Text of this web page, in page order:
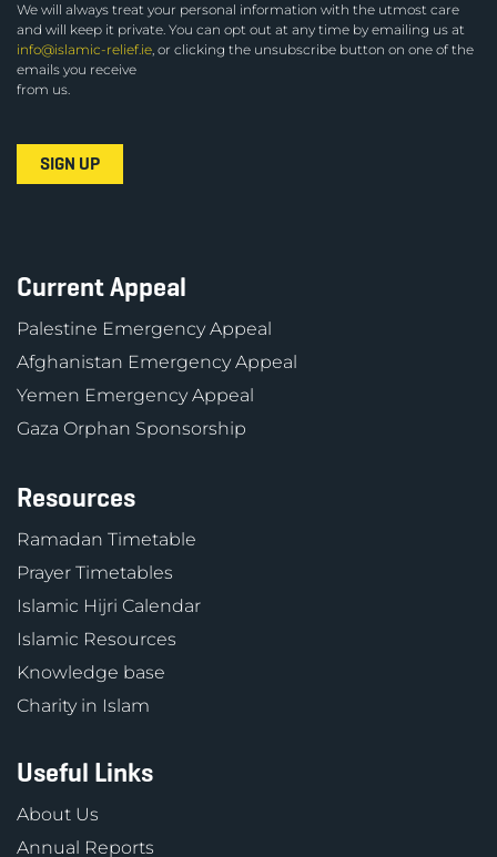
We will always treat your personal information with the utmost care
and will keep it private. You can opt out at any time by emailing us at
info@islamic-relief.ie, or clicking the unsubscribe button on one of the
emails you receive
from us.
Current Appeal
Palestine Emergency Appeal
Afghanistan Emergency Appeal
Yemen Emergency Appeal
Gaza Orphan Sponsorship
Resources
Ramadan Timetable
Prayer Timetables
Islamic Hijri Calendar
Islamic Resources
Knowledge base
Charity in Islam
Useful Links
About Us
Annual Reports